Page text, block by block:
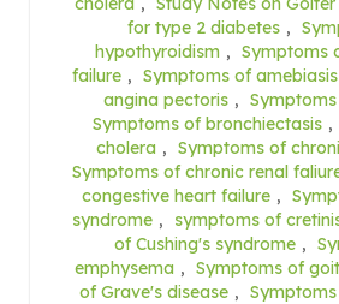
for type 2 diabetes ,
hypothyroidism , Symptoms
failure , Symptoms of amebiasis
angina pectoris ,
Symptoms of bronchiectasis ,
cholera , Symptoms of
Symptoms of chronic renal
congestive heart failure ,
syndrome , symptoms of
of Cushing's syndrome ,
emphysema , Symptoms of
of Grave's disease ,